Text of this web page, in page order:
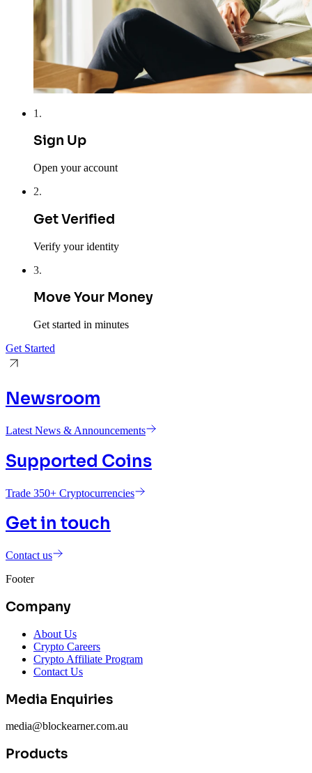
1 .
Sign Up
Open your account
2.
Get Verified
Verify your identity
3.
Move Your Money
Get started in minutes
Get Started
Newsroom
Latest News & Announcements
Supported Coins
Trade 350+ Cryptocurrencies
Get in touch
Contact us
Footer
Company
About Us
Crypto Careers
Crypto Affiliate Program
Contact Us
Media Enquiries
media@blockearner.com.au
Products